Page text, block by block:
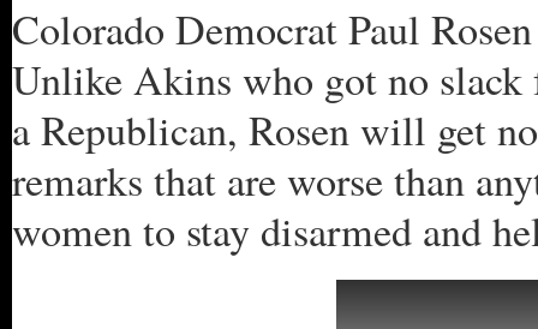
Colorado Democrat Paul
Unlike Akins who got no slack
a Republican, Rosen will get
remarks that are worse than
women to stay disarmed and